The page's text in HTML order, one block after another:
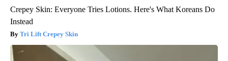
Crepey Skin: Everyone Tries Lotions. Here's What Koreans Do
Instead
Tri Lift Crepey Skin